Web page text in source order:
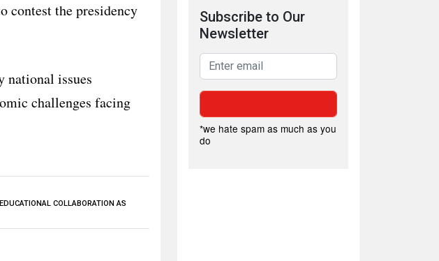
contest the presidency
national issues
challenges facing
COLLABORATION AS
Subscribe to Our
Newsletter
*we hate spam as much as you
do